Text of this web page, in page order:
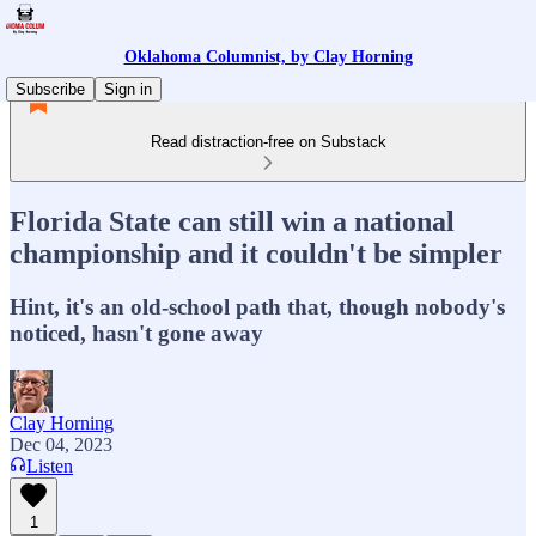
Oklahoma Columnist, by Clay Horning
Subscribe
Sign in
Read distraction-free on Substack
Florida State can still win a national
championship and it couldn't be simpler
Hint, it's an old-school path that, though nobody's
noticed, hasn't gone away
Clay Horning
Dec 04, 2023
Listen
1